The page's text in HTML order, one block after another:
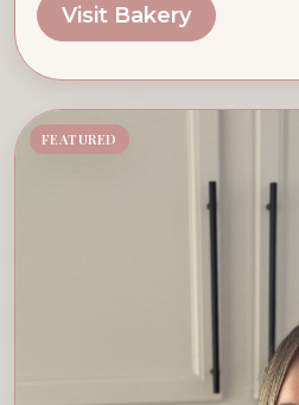
Visit Bakery
FEATURED